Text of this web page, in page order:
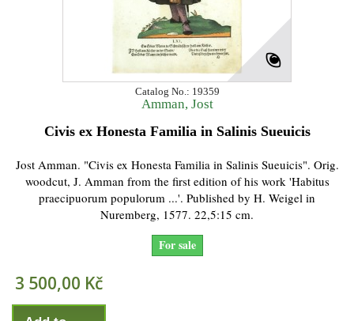
Catalog No.: 19359
Amman, Jost
Civis ex Honesta Familia in Salinis Sueuicis
Jost Amman. "Civis ex Honesta Familia in Salinis Sueuicis". Orig.
woodcut, J. Amman from the first edition of his work 'Habitus
praecipuorum populorum ...'. Published by H. Weigel in
Nuremberg, 1577. 22,5:15 cm.
For sale
3 500,00 Kč